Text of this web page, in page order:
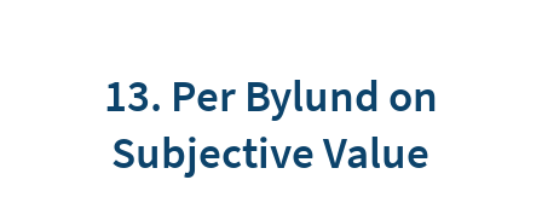
13. Per Bylund on
Subjective Value